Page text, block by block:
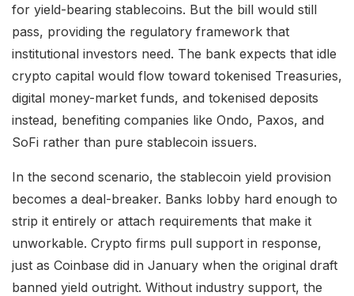
for yield-bearing stablecoins. But the bill would still
pass, providing the regulatory framework that
institutional investors need. The bank expects that idle
crypto capital would flow toward tokenised Treasuries,
digital money-market funds, and tokenised deposits
instead, benefiting companies like Ondo, Paxos, and
SoFi rather than pure stablecoin issuers.
In the second scenario, the stablecoin yield provision
becomes a deal-breaker. Banks lobby hard enough to
strip it entirely or attach requirements that make it
unworkable. Crypto firms pull support in response,
just as Coinbase did in January when the original draft
banned yield outright. Without industry support, the